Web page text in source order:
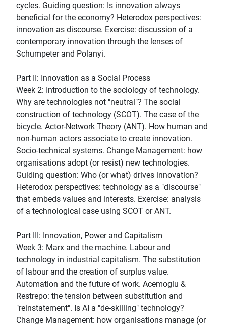
cycles. Guiding question: Is innovation always
beneficial for the economy? Heterodox perspectives:
innovation as discourse. Exercise: discussion of a
contemporary innovation through the lenses of
Schumpeter and Polanyi.
Part II: Innovation as a Social Process
Week 2: Introduction to the sociology of technology.
Why are technologies not "neutral"? The social
construction of technology (SCOT). The case of the
bicycle. Actor-Network Theory (ANT). How human and
non-human actors associate to create innovation.
Socio-technical systems. Change Management: how
organisations adopt (or resist) new technologies.
Guiding question: Who (or what) drives innovation?
Heterodox perspectives: technology as a "discourse"
that embeds values and interests. Exercise: analysis
of a technological case using SCOT or ANT.
Part III: Innovation, Power and Capitalism
Week 3: Marx and the machine. Labour and
technology in industrial capitalism. The substitution
of labour and the creation of surplus value.
Automation and the future of work. Acemoglu &
Restrepo: the tension between substitution and
"reinstatement". Is AI a "de-skilling" technology?
Change Management: how organisations manage (or